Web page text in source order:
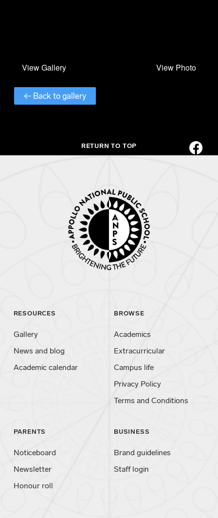
← Back to gallery
RETURN TO TOP
RESOURCES
Gallery
News and blog
Academic calendar
BROWSE
Academics
Extracurricular
Campus life
Privacy Policy
Terms and Conditions
PARENTS
Noticeboard
Newsletter
Honour roll
BUSINESS
Brand guidelines
Staff login